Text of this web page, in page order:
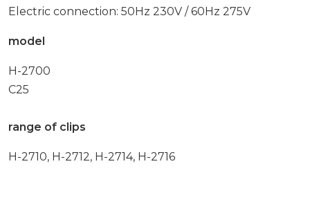
Electric connection: 50Hz 230V / 60Hz 275V
model
H-2700
C25
range of clips
H-2710, H-2712, H-2714, H-2716